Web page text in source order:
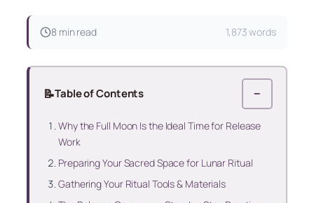
8 min read 1,873 words
📝Table of Contents −
Why the Full Moon Is the Ideal Time for Release
Work
Preparing Your Sacred Space for Lunar Ritual
Gathering Your Ritual Tools & Materials